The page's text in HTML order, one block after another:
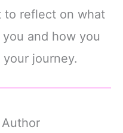
to reflect on what
and how you
journey.